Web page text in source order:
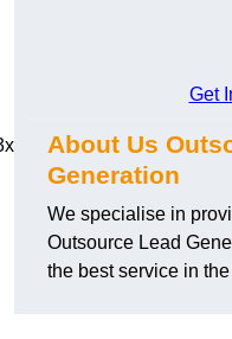
Get
About Us
Generation
We specialise in
Outsource Lead
the best service in